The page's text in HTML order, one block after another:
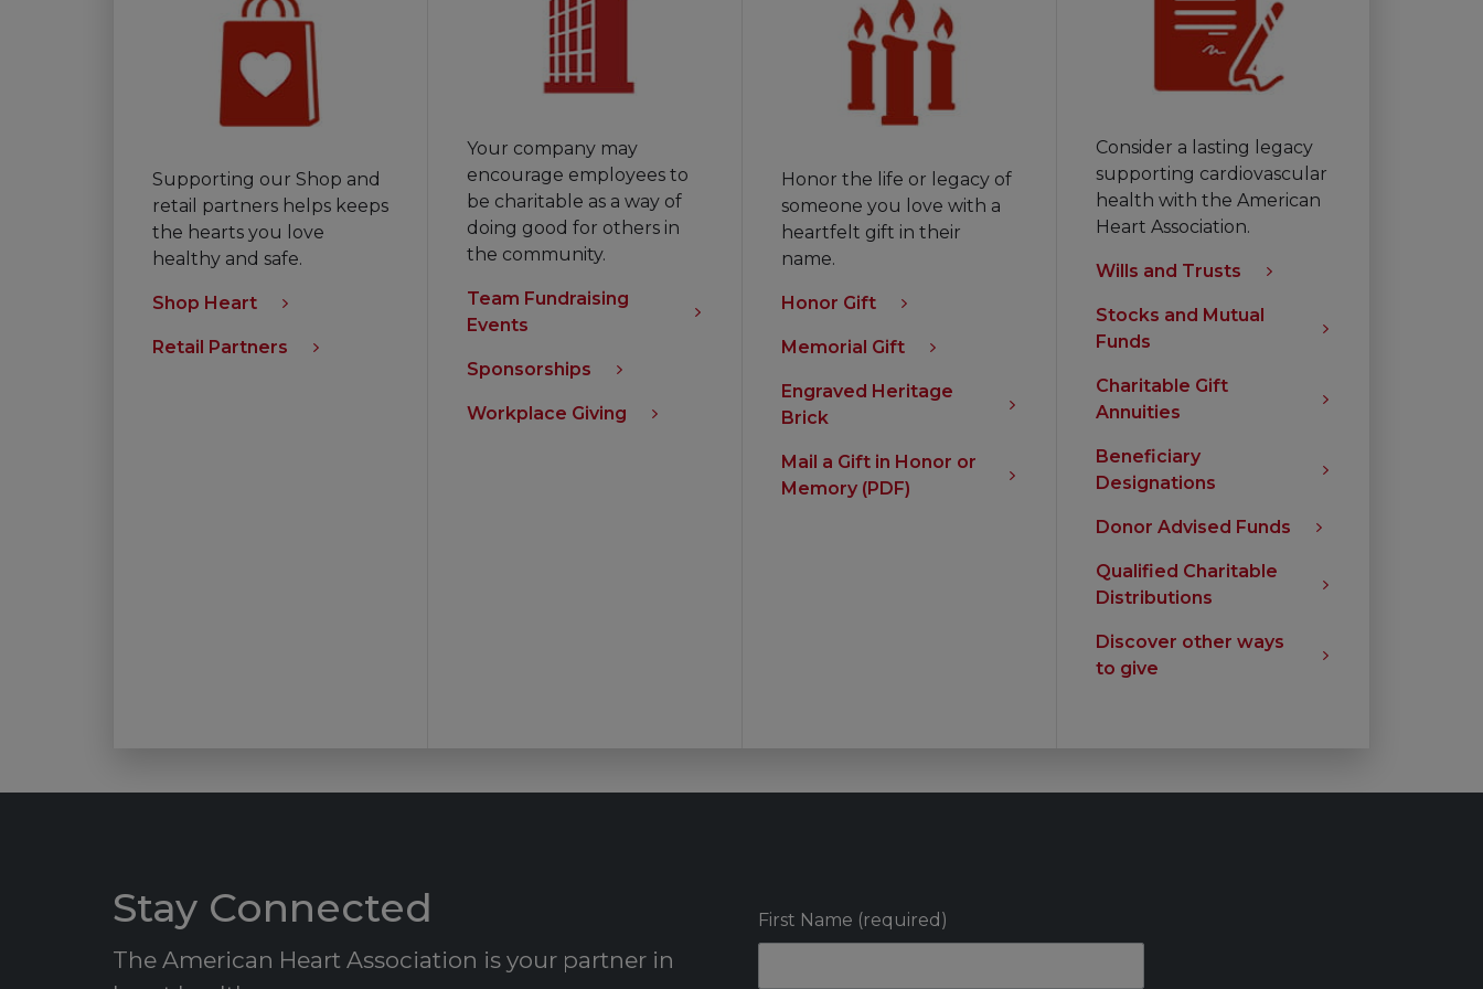
Supporting our Shop and
retail partners helps keeps
the hearts you love
healthy and safe.
Shop Heart
Retail Partners
Your company may
encourage employees to
be charitable as a way of
doing good for others in
the community.
Team Fundraising
Events
Sponsorships
Workplace Giving
Honor the life or legacy of
someone you love with a
heartfelt gift in their
name.
Honor Gift
Memorial Gift
Engraved Heritage
Brick
Mail a Gift in Honor or
Memory (PDF)
Consider a lasting legacy
supporting cardiovascular
health with the American
Heart Association.
Wills and Trusts
Stocks and Mutual
Funds
Charitable Gift
Annuities
Beneficiary
Designations
Donor Advised Funds
Qualified Charitable
Distributions
Discover other ways
to give
Stay Connected
The American Heart Association is your partner in
First Name (required)